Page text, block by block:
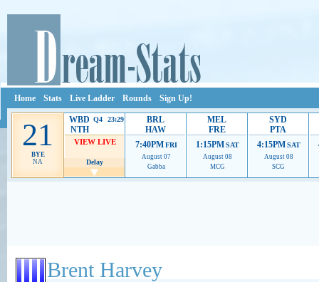
Home Stats Live Ladder Rounds Sign Up!
21
BYE
NA
WBD
NTH
Q4 23:29
VIEW LIVE
Delay
BRL
HAW
7:40PM FRI
August 07
Gabba
MEL
FRE
1:15PM SAT
August 08
MCG
SYD
PTA
4:15PM SAT
August 08
SCG
Ads provide web developers the support to continue providing their services.
Brent Harvey